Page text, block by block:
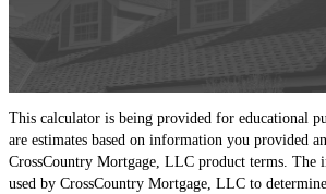
This calculator is being provided for educational
are estimates based on information you provided
CrossCountry Mortgage, LLC product terms. The
used by CrossCountry Mortgage, LLC to